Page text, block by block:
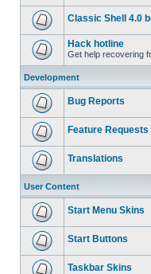
Classic Shell 4.0
Hack hotline
Get help recovering
Development
Bug Reports
Feature Requests
Translations
User Content
Start Menu Skins
Start Buttons
Taskbar Skins